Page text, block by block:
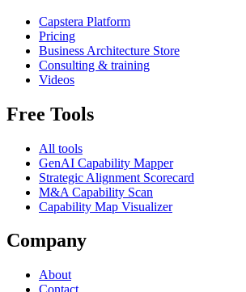
Capstera Platform
Pricing
Business Architecture Store
Consulting & training
Videos
Free Tools
All tools
GenAI Capability Mapper
Strategic Alignment Scorecard
M&A Capability Scan
Capability Map Visualizer
Company
About